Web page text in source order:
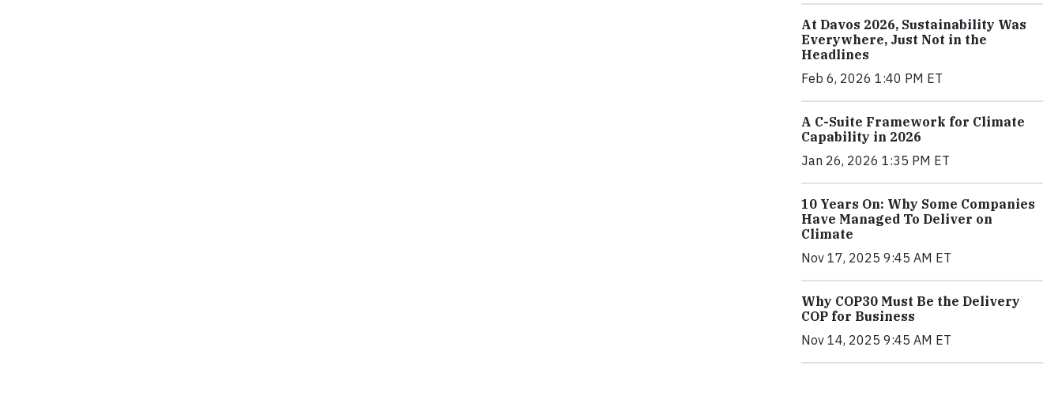
At Davos 2026, Sustainability Was
Everywhere, Just Not in the
Headlines
Feb 6, 2026 1:40 PM ET
A C-Suite Framework for Climate
Capability in 2026
Jan 26, 2026 1:35 PM ET
10 Years On: Why Some Companies
Have Managed To Deliver on
Climate
Nov 17, 2025 9:45 AM ET
Why COP30 Must Be the Delivery
COP for Business
Nov 14, 2025 9:45 AM ET